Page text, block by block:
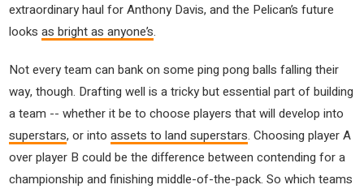
extraordinary haul for Anthony Davis, and the Pelican’s future
looksas bright as anyone’s.
Not every team can bank on some ping pong balls falling their
way, though. Drafting well is a tricky but essential part of building
a team -- whether it be to choose players that will develop into
superstars, or intoassets to land superstars. Choosing player A
over player B could be the difference between contending for a
championship and finishing middle-of-the-pack. So which teams